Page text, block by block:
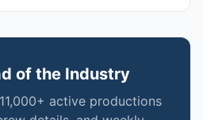
of the Industry
active productions